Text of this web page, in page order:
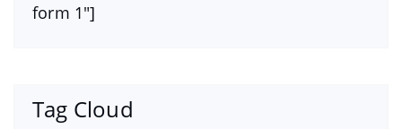
form 1″]
Tag Cloud